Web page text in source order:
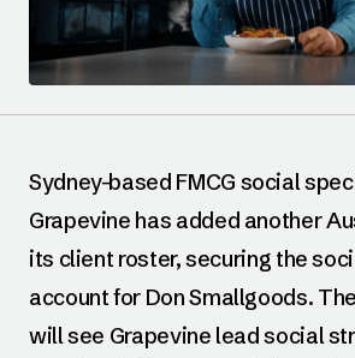
Sydney-based FMCG social
Grapevine has added another
its client roster, securing the
account for Don Smallgoods.
will see Grapevine lead social